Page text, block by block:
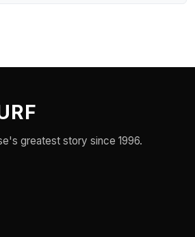
greatest story since 1996.